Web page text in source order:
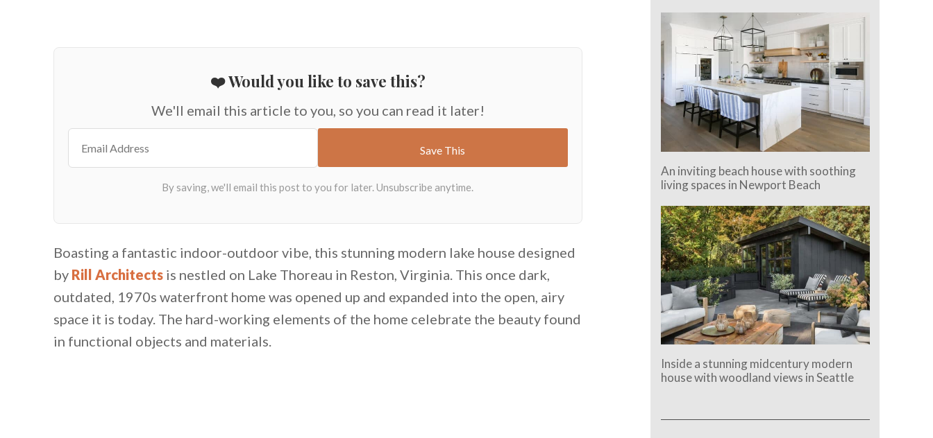
❤️ Would you like to save this?
We'll email this article to you, so you can read it later!
Boasting a fantastic indoor-outdoor vibe, this stunning modern lake house designed
by Rill Architects is nestled on Lake Thoreau in Reston, Virginia. This once dark,
outdated, 1970s waterfront home was opened up and expanded into the open, airy
space it is today. The hard-working elements of the home celebrate the beauty found
in functional objects and materials.
An inviting beach house with soothing
living spaces in Newport Beach
Inside a stunning midcentury modern
house with woodland views in Seattle